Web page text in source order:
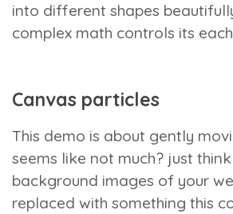
into different shapes
complex math controls its
Canvas particles
This demo is about gently
seems like not much? just
background images of your
replaced with something this